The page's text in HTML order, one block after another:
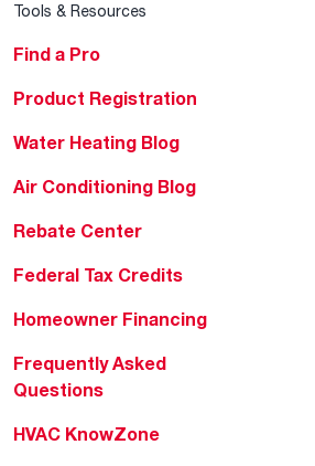
Tools & Resources
Find a Pro
Product Registration
Water Heating Blog
Air Conditioning Blog
Rebate Center
Federal Tax Credits
Homeowner Financing
Frequently Asked
Questions
HVAC KnowZone